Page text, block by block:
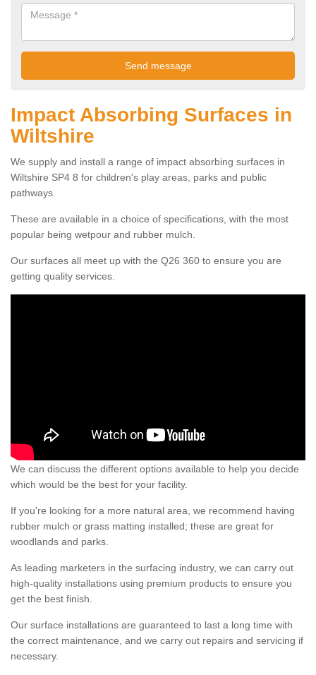
Impact Absorbing Surfaces in
Wiltshire
We supply and install a range of impact absorbing surfaces in
Wiltshire SP4 8 for children's play areas, parks and public
pathways.
These are available in a choice of specifications, with the most
popular being wetpour and rubber mulch.
Our surfaces all meet up with the Q26 360 to ensure you are
getting quality services.
We can discuss the different options available to help you decide
which would be the best for your facility.
If you're looking for a more natural area, we recommend having
rubber mulch or grass matting installed; these are great for
woodlands and parks.
As leading marketers in the surfacing industry, we can carry out
high-quality installations using premium products to ensure you
get the best finish.
Our surface installations are guaranteed to last a long time with
the correct maintenance, and we carry out repairs and servicing if
necessary.